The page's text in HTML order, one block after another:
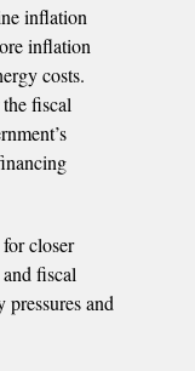
inflation
inflation
costs.
fiscal
closer
fiscal
and